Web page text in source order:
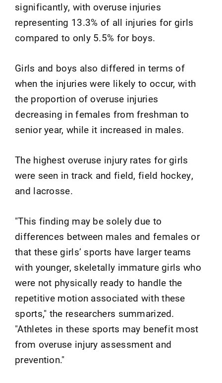
significantly, with overuse injuries
representing 13.3% of all injuries for girls
compared to only 5.5% for boys.
Girls and boys also differed in terms of
when the injuries were likely to occur, with
the proportion of overuse injuries
decreasing in females from freshman to
senior year, while it increased in males.
The highest overuse injury rates for girls
were seen in track and field, field hockey,
and lacrosse.
"This finding may be solely due to
differences between males and females or
that these girls’ sports have larger teams
with younger, skeletally immature girls who
were not physically ready to handle the
repetitive motion associated with these
sports," the researchers summarized.
"Athletes in these sports may benefit most
from overuse injury assessment and
prevention."